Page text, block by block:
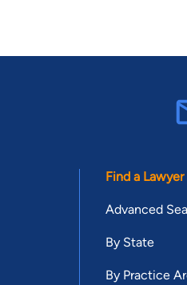
Find a Lawyer
Advanced
By State
By Practice